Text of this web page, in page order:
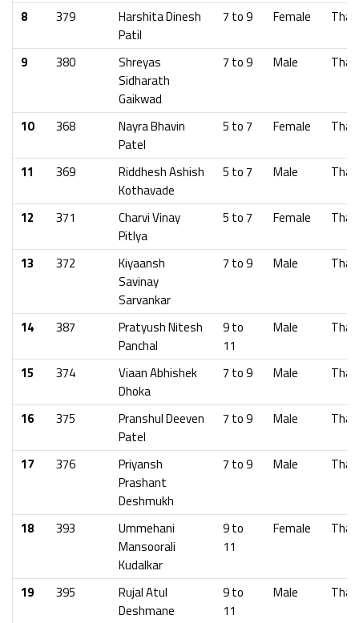
8 379
Harshita Dinesh
Patil
7 to 9 Female
9 380
Shreyas
Sidharath
Gaikwad
7 to 9 Male
10 368
Nayra Bhavin
Patel
5 to 7 Female
11 369
Riddhesh Ashish
Kothavade
5 to 7 Male
12 371
Charvi Vinay
Pitlya
5 to 7 Female
13 372
Kiyaansh
Savinay
Sarvankar
7 to 9 Male
14 387
Pratyush Nitesh
Panchal
9 to
11
Male
15 374
Viaan Abhishek
Dhoka
7 to 9 Male
16 375
Pranshul Deeven
Patel
7 to 9 Male
17 376
Priyansh
Prashant
Deshmukh
7 to 9 Male
18 393
Ummehani
Mansoorali
Kudalkar
9 to
11
Female
19 395
Rujal Atul
Deshmane
9 to
11
Male